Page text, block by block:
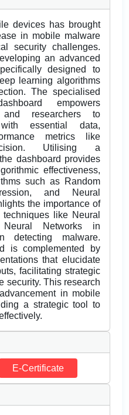
devices has brought
in mobile malware
security challenges.
an advanced
designed to
learning algorithms
The specialised
empowers
and researchers to
essential data,
metrics like
Utilising a
dashboard provides
effectiveness,
such as Random
and Neural
the importance of
like Neural
Networks in
detecting malware.
is complemented by
that elucidate
facilitating strategic
security. This research
in mobile
a strategic tool to
E-Certificate